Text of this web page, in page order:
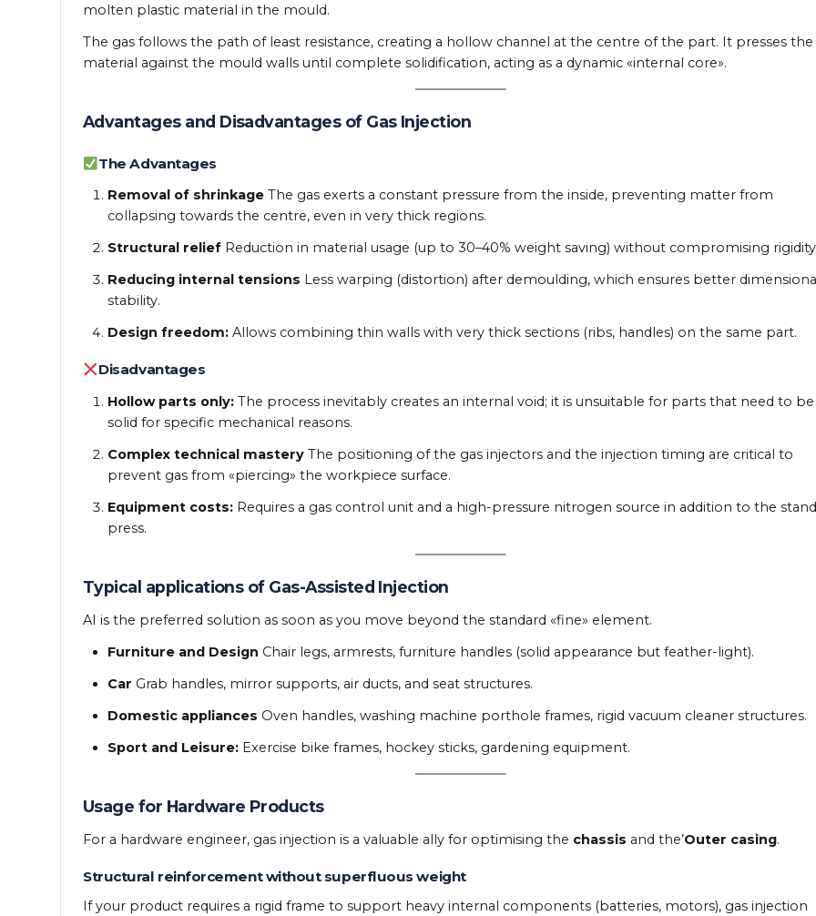
molten plastic material in the mould.
The gas follows the path of least resistance, creating a hollow channel at the centre of the part. It presses the
material against the mould walls until complete solidification, acting as a dynamic «internal core».
Advantages and Disadvantages of Gas Injection
The Advantages
Removal of shrinkage The gas exerts a constant pressure from the inside, preventing matter from
collapsing towards the centre, even in very thick regions.
Structural relief Reduction in material usage (up to 30–40% weight saving) without compromising
Reducing internal tensions Less warping (distortion) after demoulding, which ensures better
stability.
Design freedom: Allows combining thin walls with very thick sections (ribs, handles) on the same part.
Disadvantages
Hollow parts only: The process inevitably creates an internal void; it is unsuitable for parts that need to be
solid for specific mechanical reasons.
Complex technical mastery The positioning of the gas injectors and the injection timing are critical to
prevent gas from «piercing» the workpiece surface.
Equipment costs: Requires a gas control unit and a high-pressure nitrogen source in addition to the
press.
Typical applications of Gas-Assisted Injection
AI is the preferred solution as soon as you move beyond the standard «fine» element.
Furniture and Design Chair legs, armrests, furniture handles (solid appearance but feather-light).
Car Grab handles, mirror supports, air ducts, and seat structures.
Domestic appliances Oven handles, washing machine porthole frames, rigid vacuum cleaner structures.
Sport and Leisure: Exercise bike frames, hockey sticks, gardening equipment.
Usage for Hardware Products
For a hardware engineer, gas injection is a valuable ally for optimising the chassis and the’Outer casing.
Structural reinforcement without superfluous weight
If your product requires a rigid frame to support heavy internal components (batteries, motors), gas injection